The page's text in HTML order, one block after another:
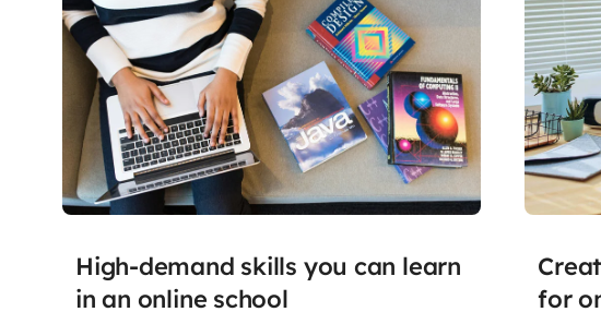
High-demand skills you can learn
in an online school
for